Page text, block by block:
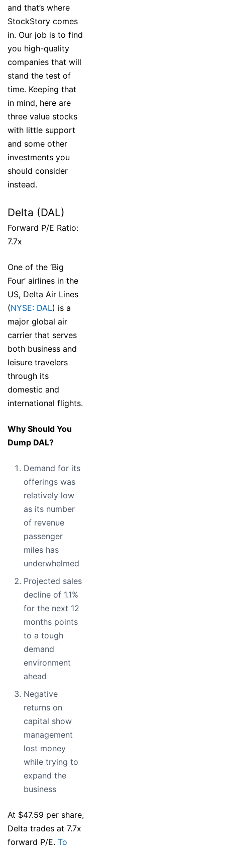
and that’s where
StockStory comes
in. Our job is to find
you high-quality
companies that will
stand the test of
time. Keeping that
in mind, here are
three value stocks
with little support
and some other
investments you
should consider
instead.
Delta (DAL)
Forward P/E Ratio:
7.7x
One of the ‘Big
Four’ airlines in the
US, Delta Air Lines
(NYSE: DAL) is a
major global air
carrier that serves
both business and
leisure travelers
through its
domestic and
international flights.
Why Should You
Dump DAL?
Demand for its
offerings was
relatively low
as its number
of revenue
passenger
miles has
underwhelmed
Projected sales
decline of 1.1%
for the next 12
months points
to a tough
demand
environment
ahead
Negative
returns on
capital show
management
lost money
while trying to
expand the
business
At $47.59 per share,
Delta trades at 7.7x
forward P/E. To